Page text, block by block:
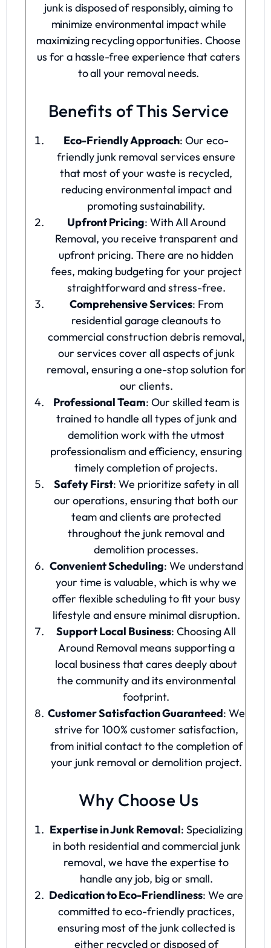
junk is disposed of responsibly, aiming to
minimize environmental impact while
maximizing recycling opportunities. Choose
us for a hassle-free experience that caters
to all your removal needs.
Benefits of This Service
Eco-Friendly Approach: Our eco-
friendly junk removal services ensure
that most of your waste is recycled,
reducing environmental impact and
promoting sustainability.
Upfront Pricing: With All Around
Removal, you receive transparent and
upfront pricing. There are no hidden
fees, making budgeting for your project
straightforward and stress-free.
Comprehensive Services: From
residential garage cleanouts to
commercial construction debris removal,
our services cover all aspects of junk
removal, ensuring a one-stop solution for
our clients.
Professional Team: Our skilled team is
trained to handle all types of junk and
demolition work with the utmost
professionalism and efficiency, ensuring
timely completion of projects.
Safety First: We prioritize safety in all
our operations, ensuring that both our
team and clients are protected
throughout the junk removal and
demolition processes.
Convenient Scheduling: We understand
your time is valuable, which is why we
offer flexible scheduling to fit your busy
lifestyle and ensure minimal disruption.
Support Local Business: Choosing All
Around Removal means supporting a
local business that cares deeply about
the community and its environmental
footprint.
Customer Satisfaction Guaranteed: We
strive for 100% customer satisfaction,
from initial contact to the completion of
your junk removal or demolition project.
Why Choose Us
Expertise in Junk Removal: Specializing
in both residential and commercial junk
removal, we have the expertise to
handle any job, big or small.
Dedication to Eco-Friendliness: We are
committed to eco-friendly practices,
ensuring most of the junk collected is
either recycled or disposed of